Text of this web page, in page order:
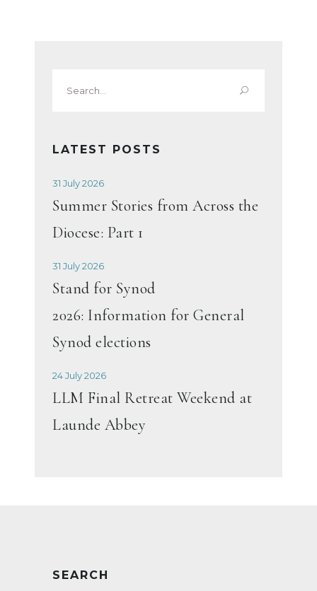
for:
LATEST POSTS
31 July 2026
Summer Stories from Across the
Diocese: Part 1
31 July 2026
Stand for Synod
2026: Information for General
Synod elections
24 July 2026
LLM Final Retreat Weekend at
Launde Abbey
SEARCH